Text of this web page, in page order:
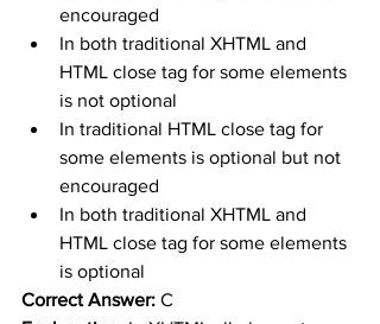
encouraged
In both traditional XHTML and
HTML close tag for some elements
is not optional
In traditional HTML close tag for
some elements is optional but not
encouraged
In both traditional XHTML and
HTML close tag for some elements
is optional
Correct Answer: C